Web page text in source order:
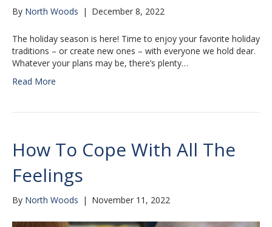
By North Woods | December 8, 2022
The holiday season is here! Time to enjoy your favorite holiday
traditions – or create new ones – with everyone we hold dear.
Whatever your plans may be, there’s plenty…
Read More
How To Cope With All The
Feelings
By North Woods | November 11, 2022